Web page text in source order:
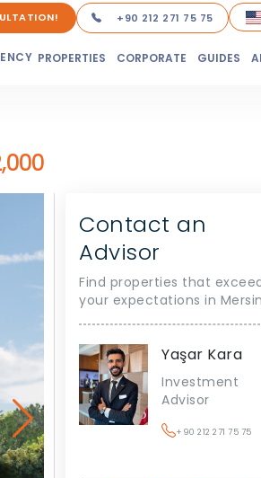
+90 212 271 75 75
PROPERTIES CORPORATE GUIDES
Contact an
Advisor
Find properties that
your expectations in Mersin
Yaşar Kara
Investment
Advisor
+90 212 271 75 75